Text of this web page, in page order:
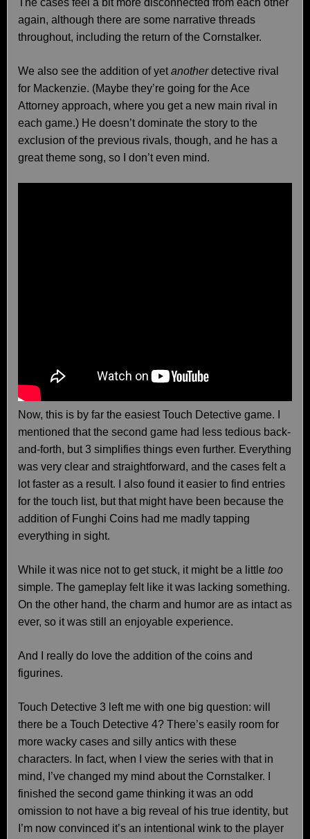
The cases feel a bit more disconnected from each other
again, although there are some narrative threads
throughout, including the return of the Cornstalker.
We also see the addition of yetanotherdetective rival
for Mackenzie. (Maybe they’re going for the Ace
Attorney approach, where you get a new main rival in
each game.) He doesn’t dominate the story to the
exclusion of the previous rivals, though, and he has a
great theme song, so I don’t even mind.
Now, this is by far the easiest Touch Detective game. I
mentioned that the second game had less tedious back-
and-forth, but 3 simplifies things even further. Everything
was very clear and straightforward, and the cases felt a
lot faster as a result. I also found it easier to find entries
for the touch list, but that might have been because the
addition of Funghi Coins had me madly tapping
everything in sight.
While it was nice not to get stuck, it might be a little too
simple. The gameplay felt like it was lacking something.
On the other hand, the charm and humor are as intact as
ever, so it was still an enjoyable experience.
And I really do love the addition of the coins and
figurines.
Touch Detective 3 left me with one big question: will
there be a Touch Detective 4? There’s easily room for
more wacky cases and silly antics with these
characters. In fact, when I view the series with that in
mind, I’ve changed my mind about the Cornstalker. I
finished the second game thinking it was an odd
omission to not have a big reveal of his true identity, but
I’m now convinced it’s an intentional wink to the player